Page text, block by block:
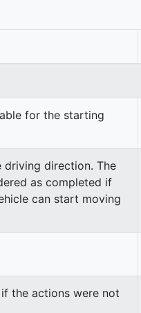
for the starting
driving direction. The
as completed if
can start moving
the actions were not